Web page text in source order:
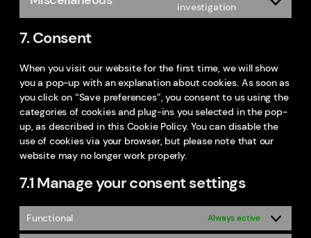
service
investigation
Consent
7. Consent
When you visit our website for the first time, we will show
you a pop-up with an explanation about cookies. As soon as
you click on “Save preferences”, you consent to us using the
categories of cookies and plug-ins you selected in the pop-
up, as described in this Cookie Policy. You can disable the
use of cookies via your browser, but please note that our
website may no longer work properly.
7.1 Manage your consent settings
Functional Always active